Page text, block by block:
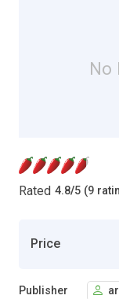
No
Rated 4.8/5 (9
Price
Publisher